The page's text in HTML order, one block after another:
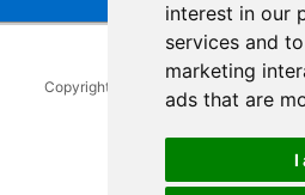
interest in our
services and
marketing
ads that are
I
Copyright © 2014-2026 RAKwireless
reserved.